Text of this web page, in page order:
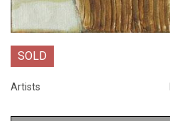
SOLD
Artists